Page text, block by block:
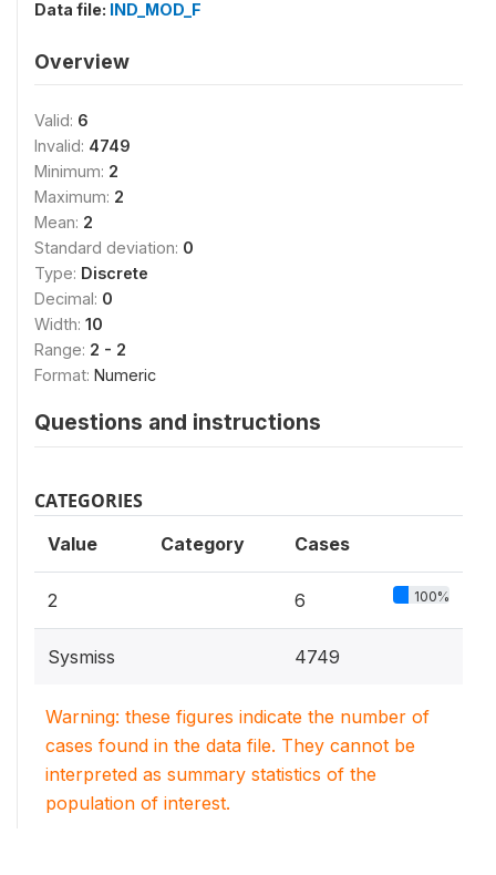
Data file: IND_MOD_F
Overview
Valid: 6
Invalid: 4749
Minimum: 2
Maximum: 2
Mean: 2
Standard deviation: 0
Type: Discrete
Decimal: 0
Width: 10
Range: 2 - 2
Format: Numeric
Questions and instructions
CATEGORIES
Value Category Cases
2 6 100%
Sysmiss 4749
Warning: these figures indicate the number of
cases found in the data file. They cannot be
interpreted as summary statistics of the
population of interest.